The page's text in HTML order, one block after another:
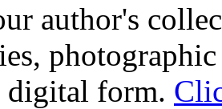
author's
digital form.